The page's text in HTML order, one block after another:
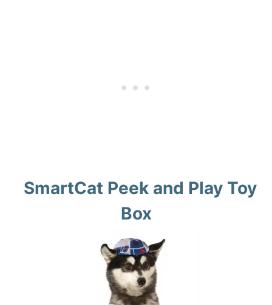
SmartCat Peek and Play Toy
Box